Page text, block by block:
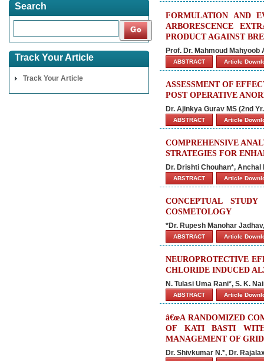
Search
Track Your Article
Track Your Article
FORMULATION AND
ARBORESCENCE
PRODUCT AGAINST
Prof. Dr. Mahmoud
ABSTRACT Article
ASSESSMENT OF
POST OPERATIVE
Dr. Ajinkya Gurav MS (2nd
ABSTRACT Article
COMPREHENSIVE
STRATEGIES FOR
Dr. Drishti Chouhan*,
ABSTRACT Article
CONCEPTUAL
COSMETOLOGY
*Dr. Rupesh Manohar
ABSTRACT Article
NEUROPROTECTIVE
CHLORIDE INDUCED
N. Tulasi Uma Rani*, S. K.
ABSTRACT Article
â€œA RANDOMIZED
OF KATI BASTI
MANAGEMENT OF
Dr. Shivkumar N.*, Dr.